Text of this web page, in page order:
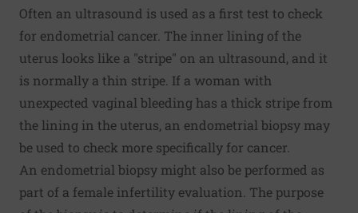
Often an ultrasound is used as a first test to check
for endometrial cancer. The inner lining of the
uterus looks like a "stripe" on an ultrasound, and it
is normally a thin stripe. If a woman with
unexpected vaginal bleeding has a thick stripe from
the lining in the uterus, an endometrial biopsy may
be used to check more specifically for cancer.
An endometrial biopsy might also be performed as
part of a female infertility evaluation. The purpose